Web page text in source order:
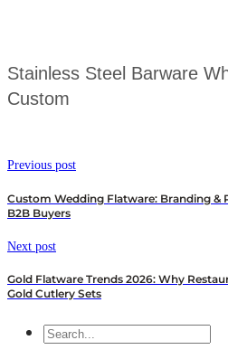
Stainless Steel Barware
Custom
Previous post
Custom Wedding Flatware: Branding &
B2B Buyers
Next post
Gold Flatware Trends 2026: Why
Gold Cutlery Sets
Search